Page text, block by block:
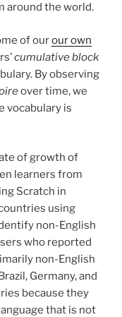
around the world.
of ourour own
cumulative block
By observing
over time, we
vocabulary is
of growth of
learners from
Scratch in
using
non-English
who reported
non-English
Germany, and
because they
that is not